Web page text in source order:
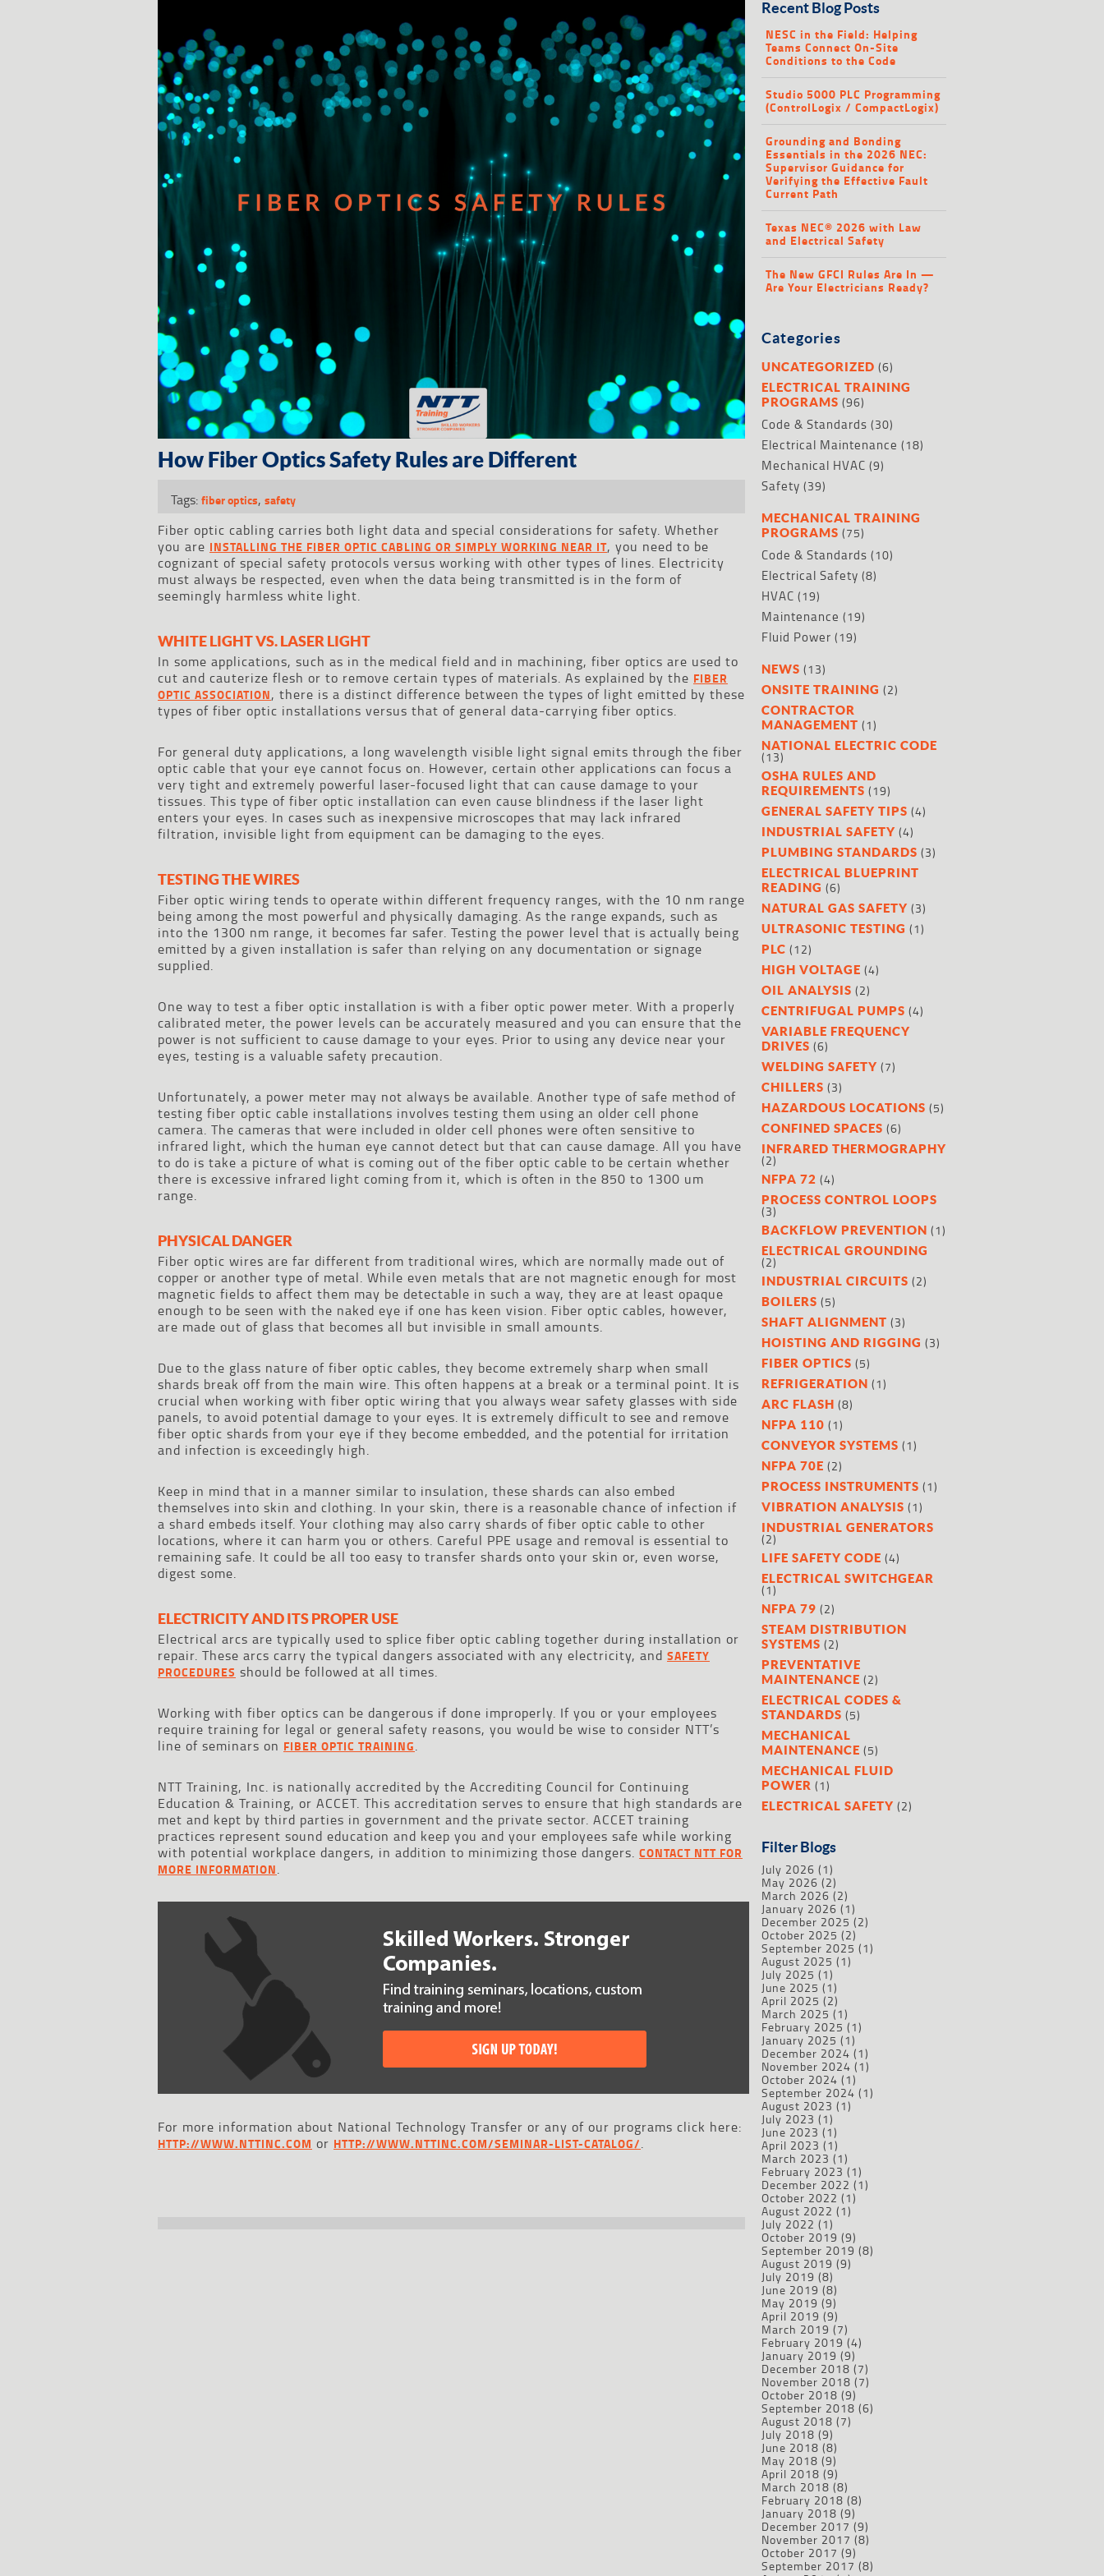
How Fiber Optics Safety Rules are Different
Tags:fiber optics, safety
Fiber optic cabling carries both light data and special considerations for safety. Whether
you are INSTALLING THE FIBER OPTIC CABLING OR SIMPLY WORKING NEAR IT, you need to be
cognizant of special safety protocols versus working with other types of lines. Electricity
must always be respected, even when the data being transmitted is in the form of
seemingly harmless white light.
WHITE LIGHT VS. LASER LIGHT
In some applications, such as in the medical field and in machining, fiber optics are used to
cut and cauterize flesh or to remove certain types of materials. As explained by the FIBER
OPTIC ASSOCIATION, there is a distinct difference between the types of light emitted by these
types of fiber optic installations versus that of general data-carrying fiber optics.
For general duty applications, a long wavelength visible light signal emits through the fiber
optic cable that your eye cannot focus on. However, certain other applications can focus a
very tight and extremely powerful laser-focused light that can cause damage to your
tissues. This type of fiber optic installation can even cause blindness if the laser light
enters your eyes. In cases such as inexpensive microscopes that may lack infrared
filtration, invisible light from equipment can be damaging to the eyes.
TESTING THE WIRES
Fiber optic wiring tends to operate within different frequency ranges, with the 10 nm range
being among the most powerful and physically damaging. As the range expands, such as
into the 1300 nm range, it becomes far safer. Testing the power level that is actually being
emitted by a given installation is safer than relying on any documentation or signage
supplied.
One way to test a fiber optic installation is with a fiber optic power meter. With a properly
calibrated meter, the power levels can be accurately measured and you can ensure that the
power is not sufficient to cause damage to your eyes. Prior to using any device near your
eyes, testing is a valuable safety precaution.
Unfortunately, a power meter may not always be available. Another type of safe method of
testing fiber optic cable installations involves testing them using an older cell phone
camera. The cameras that were included in older cell phones were often sensitive to
infrared light, which the human eye cannot detect but that can cause damage. All you have
to do is take a picture of what is coming out of the fiber optic cable to be certain whether
there is excessive infrared light coming from it, which is often in the 850 to 1300 um
range.
PHYSICAL DANGER
Fiber optic wires are far different from traditional wires, which are normally made out of
copper or another type of metal. While even metals that are not magnetic enough for most
magnetic fields to affect them may be detectable in such a way, they are at least opaque
enough to be seen with the naked eye if one has keen vision. Fiber optic cables, however,
are made out of glass that becomes all but invisible in small amounts.
Due to the glass nature of fiber optic cables, they become extremely sharp when small
shards break off from the main wire. This often happens at a break or a terminal point. It is
crucial when working with fiber optic wiring that you always wear safety glasses with side
panels, to avoid potential damage to your eyes. It is extremely difficult to see and remove
fiber optic shards from your eye if they become embedded, and the potential for irritation
and infection is exceedingly high.
Keep in mind that in a manner similar to insulation, these shards can also embed
themselves into skin and clothing. In your skin, there is a reasonable chance of infection if
a shard embeds itself. Your clothing may also carry shards of fiber optic cable to other
locations, where it can harm you or others. Careful PPE usage and removal is essential to
remaining safe. It could be all too easy to transfer shards onto your skin or, even worse,
digest some.
ELECTRICITY AND ITS PROPER USE
Electrical arcs are typically used to splice fiber optic cabling together during installation or
repair. These arcs carry the typical dangers associated with any electricity, and SAFETY
PROCEDURES should be followed at all times.
Working with fiber optics can be dangerous if done improperly. If you or your employees
require training for legal or general safety reasons, you would be wise to consider NTT’s
line of seminars on FIBER OPTIC TRAINING.
NTT Training, Inc. is nationally accredited by the Accrediting Council for Continuing
Education & Training, or ACCET. This accreditation serves to ensure that high standards are
met and kept by third parties in government and the private sector. ACCET training
practices represent sound education and keep you and your employees safe while working
with potential workplace dangers, in addition to minimizing those dangers. CONTACT NTT FOR
MORE INFORMATION.
For more information about National Technology Transfer or any of our programs click here:
HTTP://WWW.NTTINC.COM or HTTP://WWW.NTTINC.COM/SEMINAR-LIST-CATALOG/.
Recent Blog Posts
NESC in the Field: Helping
Teams Connect On-Site
Conditions to the Code
Studio 5000 PLC Programming
(ControlLogix / CompactLogix)
Grounding and Bonding
Essentials in the 2026 NEC:
Supervisor Guidance for
Verifying the Effective Fault
Current Path
Texas NEC® 2026 with Law
and Electrical Safety
The New GFCI Rules Are In —
Are Your Electricians Ready?
Categories
UNCATEGORIZED (6)
ELECTRICAL TRAINING
PROGRAMS (96)
Code & Standards (30)
Electrical Maintenance (18)
Mechanical HVAC (9)
Safety (39)
MECHANICAL TRAINING
PROGRAMS (75)
Code & Standards (10)
Electrical Safety (8)
HVAC (19)
Maintenance (19)
Fluid Power (19)
NEWS (13)
ONSITE TRAINING (2)
CONTRACTOR
MANAGEMENT (1)
NATIONAL ELECTRIC CODE
(13)
OSHA RULES AND
REQUIREMENTS (19)
GENERAL SAFETY TIPS (4)
INDUSTRIAL SAFETY (4)
PLUMBING STANDARDS (3)
ELECTRICAL BLUEPRINT
READING (6)
NATURAL GAS SAFETY (3)
ULTRASONIC TESTING (1)
PLC (12)
HIGH VOLTAGE (4)
OIL ANALYSIS (2)
CENTRIFUGAL PUMPS (4)
VARIABLE FREQUENCY
DRIVES (6)
WELDING SAFETY (7)
CHILLERS (3)
HAZARDOUS LOCATIONS (5)
CONFINED SPACES (6)
INFRARED THERMOGRAPHY
(2)
NFPA 72 (4)
PROCESS CONTROL LOOPS
(3)
BACKFLOW PREVENTION (1)
ELECTRICAL GROUNDING
(2)
INDUSTRIAL CIRCUITS (2)
BOILERS (5)
SHAFT ALIGNMENT (3)
HOISTING AND RIGGING (3)
FIBER OPTICS (5)
REFRIGERATION (1)
ARC FLASH (8)
NFPA 110 (1)
CONVEYOR SYSTEMS (1)
NFPA 70E (2)
PROCESS INSTRUMENTS (1)
VIBRATION ANALYSIS (1)
INDUSTRIAL GENERATORS
(2)
LIFE SAFETY CODE (4)
ELECTRICAL SWITCHGEAR
(1)
NFPA 79 (2)
STEAM DISTRIBUTION
SYSTEMS (2)
PREVENTATIVE
MAINTENANCE (2)
ELECTRICAL CODES &
STANDARDS (5)
MECHANICAL
MAINTENANCE (5)
MECHANICAL FLUID
POWER (1)
ELECTRICAL SAFETY (2)
Filter Blogs
July 2026 (1)
May 2026 (2)
March 2026 (2)
January 2026 (1)
December 2025 (2)
October 2025 (2)
September 2025 (1)
August 2025 (1)
July 2025 (1)
June 2025 (1)
April 2025 (2)
March 2025 (1)
February 2025 (1)
January 2025 (1)
December 2024 (1)
November 2024 (1)
October 2024 (1)
September 2024 (1)
August 2023 (1)
July 2023 (1)
June 2023 (1)
April 2023 (1)
March 2023 (1)
February 2023 (1)
December 2022 (1)
October 2022 (1)
August 2022 (1)
July 2022 (1)
October 2019 (9)
September 2019 (8)
August 2019 (9)
July 2019 (8)
June 2019 (8)
May 2019 (9)
April 2019 (9)
March 2019 (7)
February 2019 (4)
January 2019 (9)
December 2018 (7)
November 2018 (7)
October 2018 (9)
September 2018 (6)
August 2018 (7)
July 2018 (9)
June 2018 (8)
May 2018 (9)
April 2018 (9)
March 2018 (8)
February 2018 (8)
January 2018 (9)
December 2017 (9)
November 2017 (8)
October 2017 (9)
September 2017 (8)